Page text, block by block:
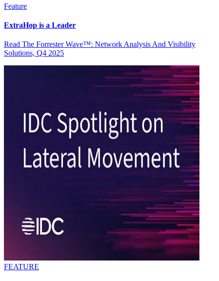
Feature
ExtraHop is a Leader
Read The Forrester Wave™: Network Analysis And Visibility
Solutions, Q4 2025
FEATURE